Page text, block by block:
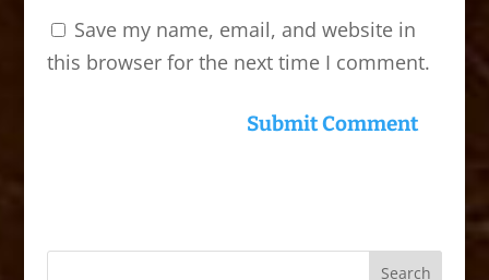
Save my name, email, and website in
this browser for the next time I comment.